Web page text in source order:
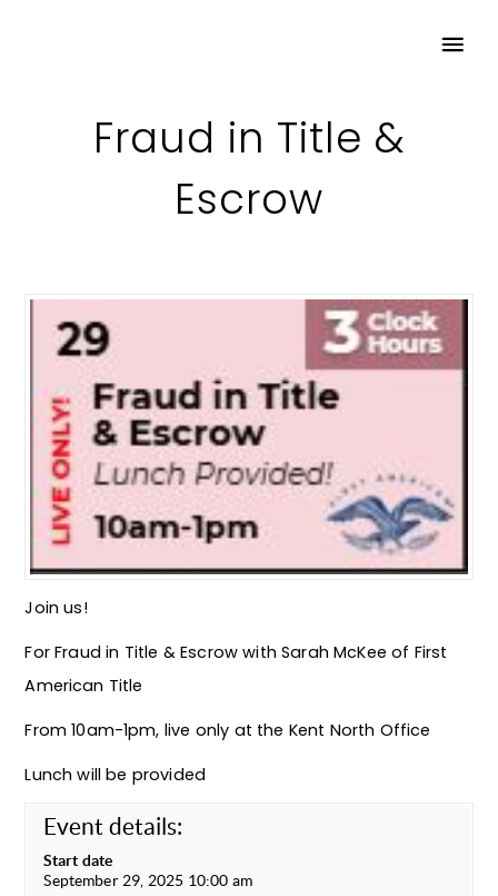
Fraud in Title &
Escrow
Join us!
For Fraud in Title & Escrow with Sarah McKee of First
American Title
From 10am-1pm, live only at the Kent North Office
Lunch will be provided
Event details:
Start date
September 29, 2025 10:00 am